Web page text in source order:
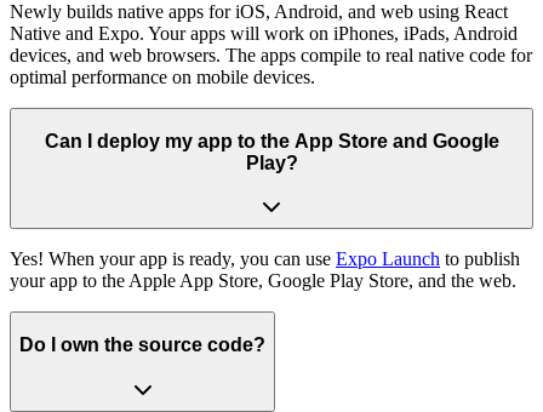
Newly builds native apps for iOS, Android, and web using React
Native and Expo. Your apps will work on iPhones, iPads, Android
devices, and web browsers. The apps compile to real native code for
optimal performance on mobile devices.
Can I deploy my app to the App Store and Google
Play?
Yes! When your app is ready, you can use Expo Launch to publish
your app to the Apple App Store, Google Play Store, and the web.
Do I own the source code?